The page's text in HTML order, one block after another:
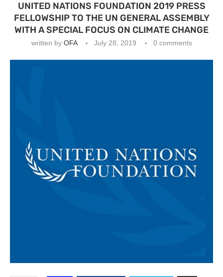
UNITED NATIONS FOUNDATION 2019 PRESS
FELLOWSHIP TO THE UN GENERAL ASSEMBLY
WITH A SPECIAL FOCUS ON CLIMATE CHANGE
written by OFA July 28, 2019 0 comments